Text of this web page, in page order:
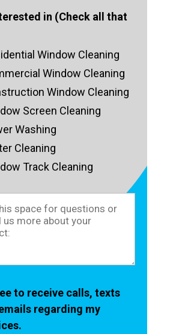
in (Check all that
Window Cleaning
Window Cleaning
Window Cleaning
Screen Cleaning
Washing
Cleaning
Track Cleaning
to receive calls, texts
regarding my